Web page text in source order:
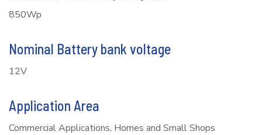
850Wp
Nominal Battery bank voltage
12V
Application Area
Commercial Applications, Homes and Small Shops